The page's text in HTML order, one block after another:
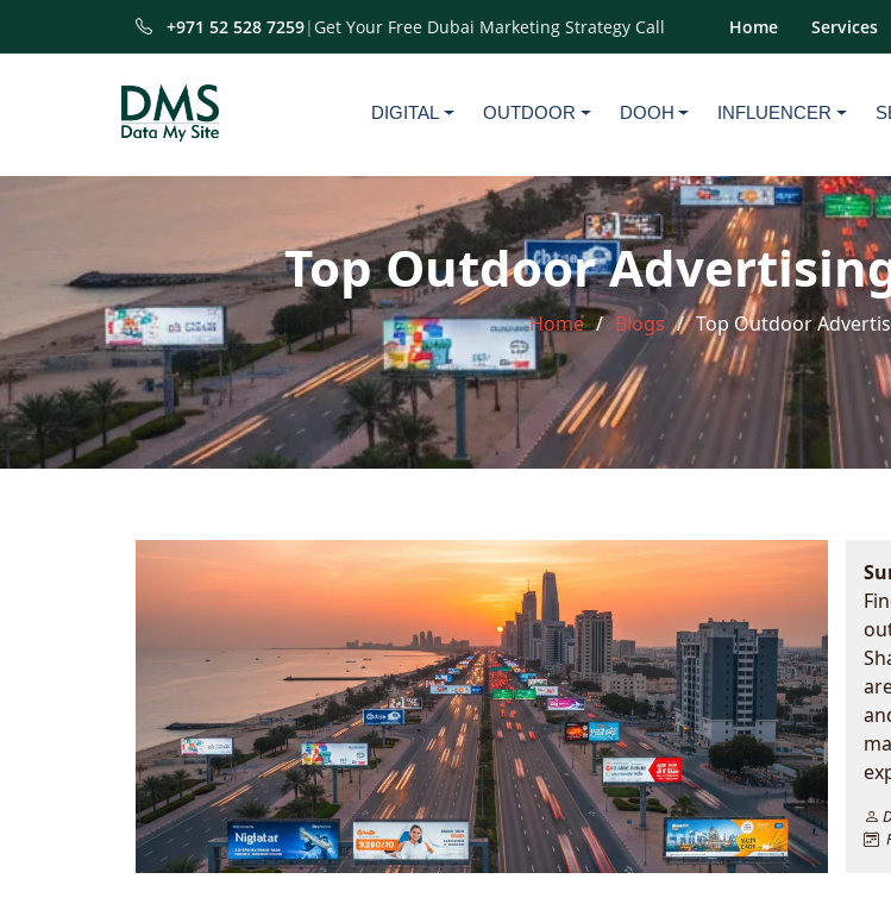
+971 52 528 7259|Get Your Free Dubai Marketing Strategy Call Home Services
DIGITAL OUTDOOR DOOH INFLUENCER
Top Outdoor
Home Blogs Top Outdoor